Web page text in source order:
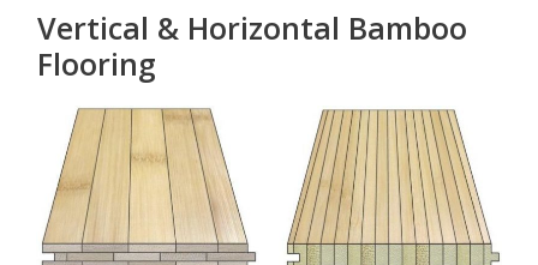
Vertical & Horizontal Bamboo
Flooring